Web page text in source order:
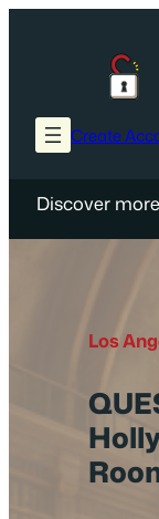
Create
Discover
Los